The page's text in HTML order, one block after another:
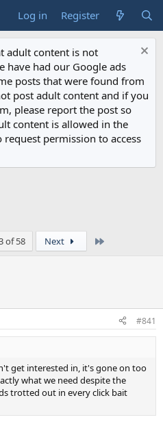
Log in Register
adult content is not
have had our Google ads
posts that were found from
post adult content and if you
please report the post so
content is allowed in the
permission to access
of 58 Next
#841
get interested in, it's gone on too
what we need despite the
trotted out in every click bait